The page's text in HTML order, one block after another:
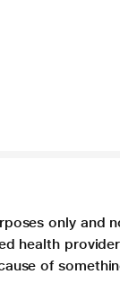
only
health
of